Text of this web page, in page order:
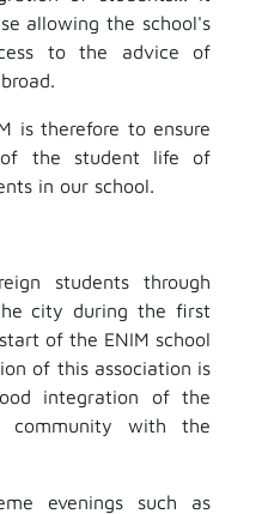
allowing the school's
to the advice of
is therefore to ensure
the student life of
in our school.
students through
city during the first
of the ENIM school
of this association is
integration of the
community with the
evenings such as